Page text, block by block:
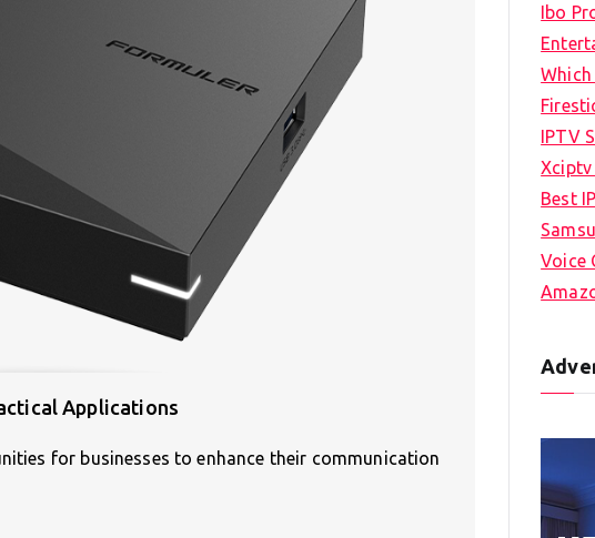
Applications
for businesses to enhance their communication
Ibo
Which
IPTV
Xciptv
Best
Voice